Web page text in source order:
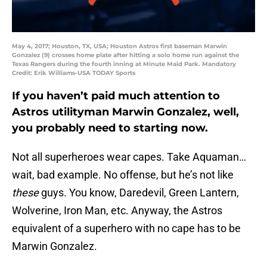
May 4, 2017; Houston, TX, USA; Houston Astros first baseman Marwin
Gonzalez (9) crosses home plate after hitting a solo home run against the
Texas Rangers during the fourth inning at Minute Maid Park. Mandatory
Credit: Erik Williams-USA TODAY Sports
If you haven’t paid much attention to
Astros utilityman Marwin Gonzalez, well,
you probably need to starting now.
Not all superheroes wear capes. Take Aquaman…
wait, bad example. No offense, but he’s not like
theseguys. You know, Daredevil, Green Lantern,
Wolverine, Iron Man, etc. Anyway, the Astros
equivalent of a superhero with no cape has to be
Marwin Gonzalez.